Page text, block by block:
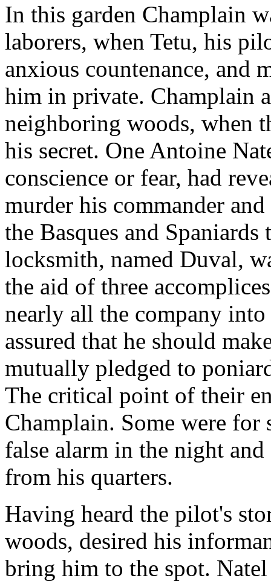
In this garden Champlain
laborers, when Tetu, his
anxious countenance, and
him in private. Champlain
neighboring woods, when
his secret. One Antoine
conscience or fear, had
murder his commander
the Basques and
locksmith, named Duval,
the aid of three
nearly all the company
assured that he should
mutually pledged to
The critical point of their
Champlain. Some were
false alarm in the night
from his quarters.
Having heard the pilot's
woods, desired his
bring him to the spot.